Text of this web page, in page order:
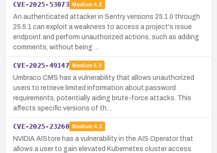
CVE-2025-53073 Medium 4.2
An authenticated attacker in Sentry versions 25.1.0 through
25.5.1 can exploit a weakness to access a project's issue
endpoint and perform unauthorized actions, such as adding
comments, without being …
CVE-2025-49147 Medium 5.3
Umbraco CMS has a vulnerability that allows unauthorized
users to retrieve limited information about password
requirements, potentially aiding brute-force attacks. This
affects specific versions of th…
CVE-2025-23260 Medium 4.3
NVIDIA AIStore has a vulnerability in the AIS Operator that
allows a user to gain elevated Kubernetes cluster access